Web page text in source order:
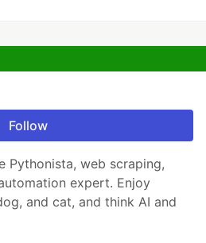
Follow
Pythonista, web scraping,
expert. Enjoy
and cat, and think AI and